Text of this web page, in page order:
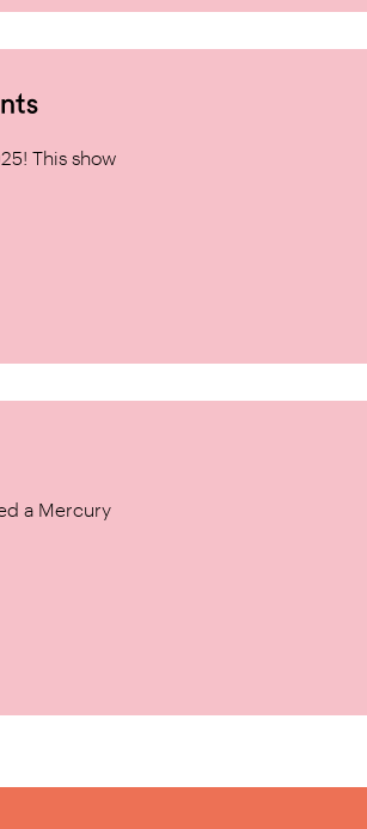
This show
a Mercury